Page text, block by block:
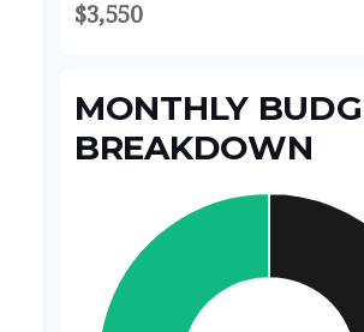
$3,550
MONTHLY
BREAKDOWN